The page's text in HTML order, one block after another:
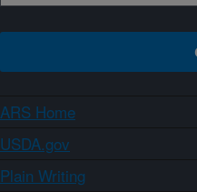
ARS Home
USDA.gov
Plain Writing